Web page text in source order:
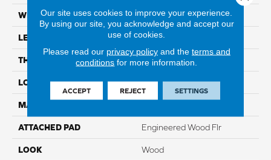
WIDTH 5"
LENGTH Up To 47"
THICKNESS 3/8"
LOCATION On, Above Or Below Grade
MATERIAL
ATTACHED PAD Engineered Wood Flr
LOOK Wood
Our site uses cookies to improve your experience.
By using our site, you acknowledge and accept our
use of cookies.
Please read our privacy policyand the terms and
conditions for more information.
ACCEPT REJECT SETTINGS